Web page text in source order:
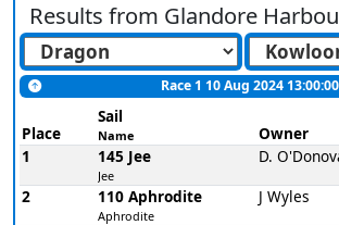
Results from Glandore
Race 1 10 Aug 2024 13:00:00
Place
Sail
Name Owner
1
145 Jee
Jee
D.
2
110 Aphrodite
Aphrodite
J Wyles